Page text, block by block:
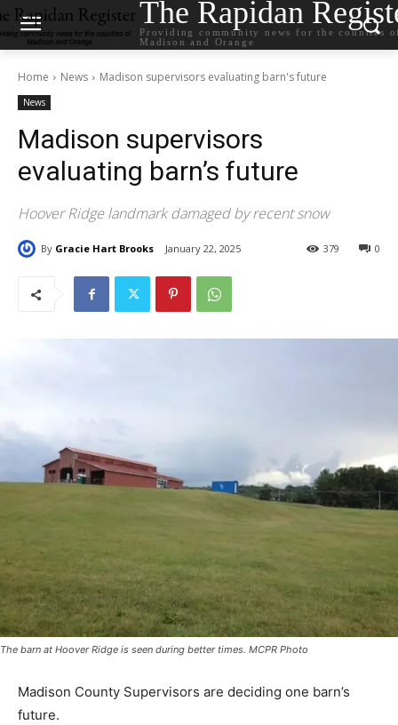
The Rapidan
Providing community news for the counties
Madison and Orange
Home News Madison supervisors evaluating barn's future
News
Madison supervisors
evaluating barn’s future
Hoover Ridge landmark damaged by recent snow
By Gracie Hart Brooks January 22, 2025 0
379
The barn at Hoover Ridge is seen during better times. MCPR Photo
Madison County Supervisors are deciding one barn’s
future.